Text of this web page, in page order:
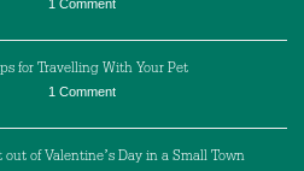
1 Comment
for Travelling With Your Pet
1 Comment
out of Valentine’s Day in a Small Town